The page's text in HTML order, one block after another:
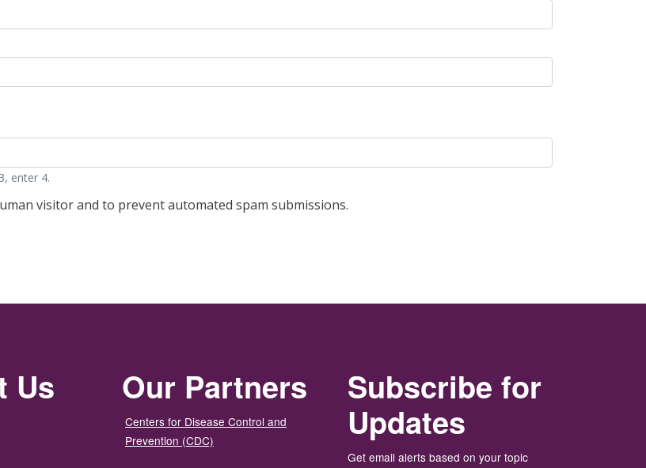
enter 4.
visitor and to prevent automated spam submissions.
Us Our Partners
Centers for Disease Control and
Prevention (CDC)
Subscribe for
Updates
Get email alerts based on your topic